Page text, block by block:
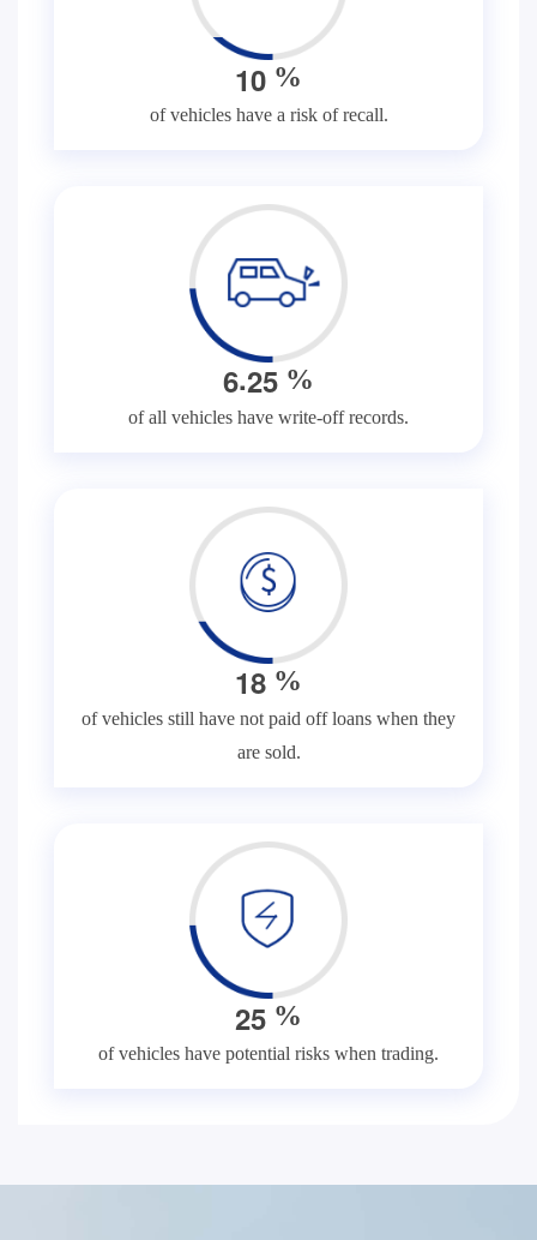
10 %
of vehicles have a risk of recall.
6.25 %
of all vehicles have write-off records.
18 %
of vehicles still have not paid off loans when they
are sold.
25 %
of vehicles have potential risks when trading.